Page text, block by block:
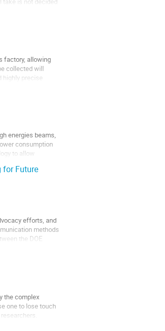
factory, allowing
collected will
highly precise
energies beams,
consumption
to allow
for Future
efforts, and
methods
the DOE
the complex
one to lose touch